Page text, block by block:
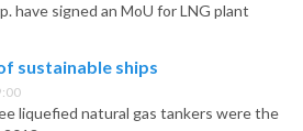
have signed an MoU for LNG plant
sustainable ships
liquefied natural gas tankers were the